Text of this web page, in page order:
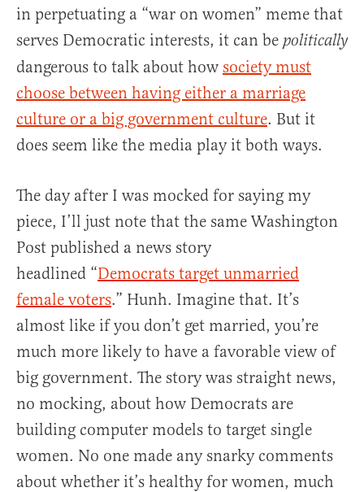
in perpetuating a “war on women” meme that
serves Democratic interests, it can be politically
dangerous to talk about how society must
choose between having either a marriage
culture or a big government culture. But it
does seem like the media play it both ways.
The day after I was mocked for saying my
piece, I’ll just note that the same Washington
Post published a news story
headlined “Democrats target unmarried
female voters.” Hunh. Imagine that. It’s
almost like if you don’t get married, you’re
much more likely to have a favorable view of
big government. The story was straight news,
no mocking, about how Democrats are
building computer models to target single
women. No one made any snarky comments
about whether it’s healthy for women, much